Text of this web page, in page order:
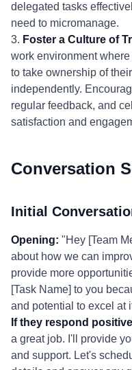
delegated tasks
need to micromanage.
3. Foster a Culture of
work environment
to take ownership of
independently.
regular feedback, and
satisfaction and
Conversation
Initial
Opening: "Hey [Team
about how we can
provide more
[Task Name] to you
and potential to excel at
If they respond
a great job. I'll provide
and support. Let's